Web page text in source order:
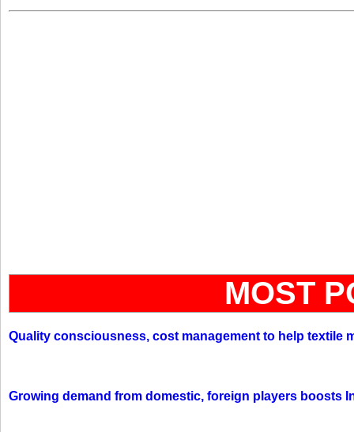
MOST
Quality consciousness, cost management to help textile
Growing demand from domestic, foreign players boosts